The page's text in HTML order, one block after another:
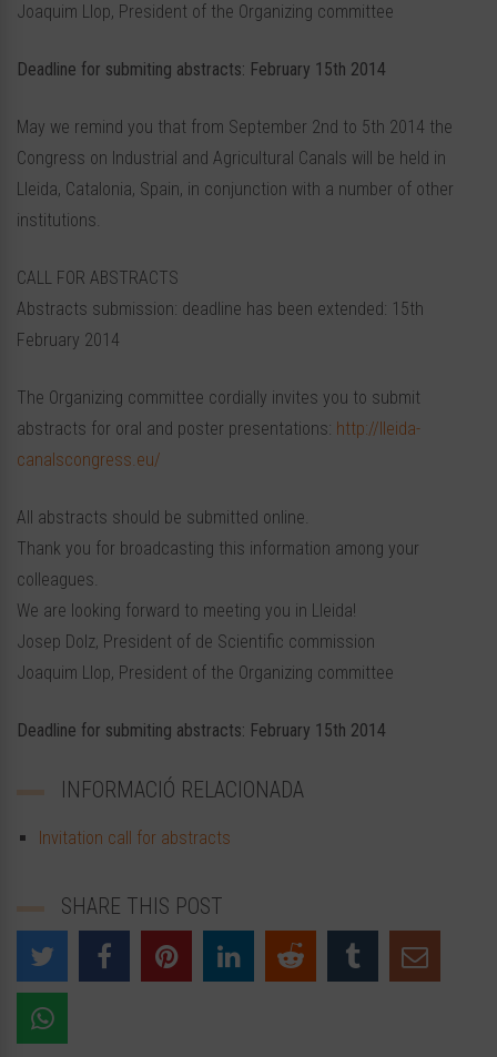
Joaquim Llop, President of the Organizing committee
Deadline for submiting abstracts: February 15th 2014
May we remind you that from September 2nd to 5th 2014 the
Congress on Industrial and Agricultural Canals will be held in
Lleida, Catalonia, Spain, in conjunction with a number of other
institutions.
CALL FOR ABSTRACTS
Abstracts submission: deadline has been extended: 15th
February 2014
The Organizing committee cordially invites you to submit
abstracts for oral and poster presentations: http://lleida-
canalscongress.eu/
All abstracts should be submitted online.
Thank you for broadcasting this information among your
colleagues.
We are looking forward to meeting you in Lleida!
Josep Dolz, President of de Scientific commission
Joaquim Llop, President of the Organizing committee
Deadline for submiting abstracts: February 15th 2014
INFORMACIÓ RELACIONADA
Invitation call for abstracts
SHARE THIS POST